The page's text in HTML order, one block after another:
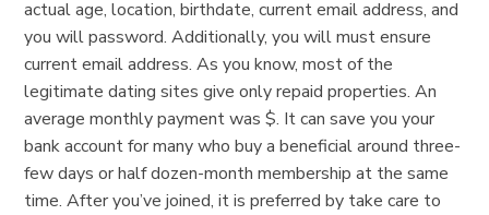
actual age, location, birthdate, current email address, and
you will password. Additionally, you will must ensure
current email address. As you know, most of the
legitimate dating sites give only repaid properties. An
average monthly payment was $. It can save you your
bank account for many who buy a beneficial around three-
few days or half dozen-month membership at the same
time. After you’ve joined, it is preferred by take care to